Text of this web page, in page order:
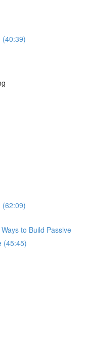
(40:39)
(62:09)
to Build Passive
(45:45)